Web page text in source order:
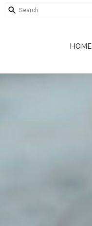
HOME